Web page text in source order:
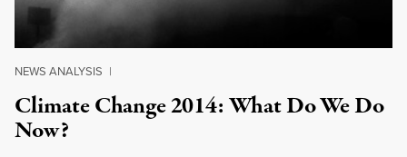
NEWS ANALYSIS |
Climate Change 2014: What Do We Do
Now?